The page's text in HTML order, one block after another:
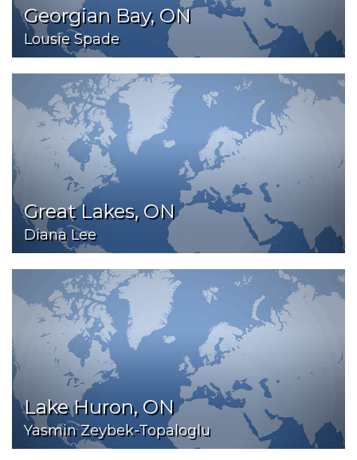
Georgian Bay, ON
Lousie Spade
Great Lakes, ON
Diana Lee
Lake Huron, ON
Yasmin Zeybek-Topaloglu